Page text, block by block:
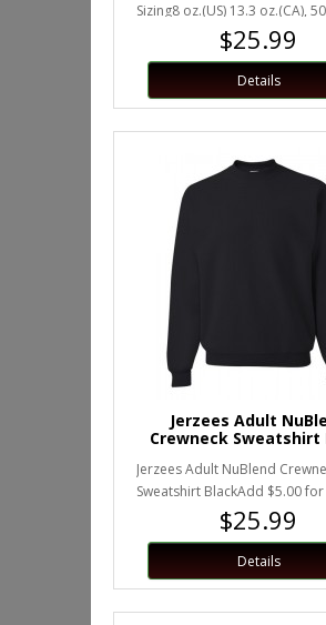
Sizing8 oz.(US) 13.3 oz.(CA),
preshrunk cotton/$25.99
Details
Jerzees Adult
Crewneck Sweatshirt
Jerzees Adult NuBlend
Sweatshirt BlackAdd $5.00 for
larger.Unisex Sizing..$25.99
Details